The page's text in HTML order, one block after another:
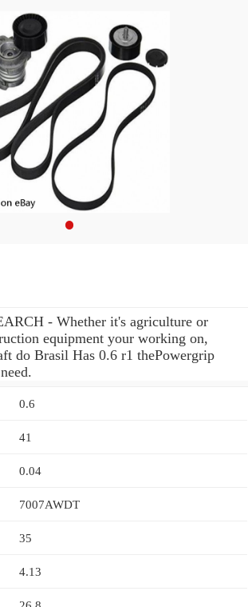
- Whether it's agriculture or
equipment your working on,
do Brasil Has 0.6 r1 thePowergrip
0.6
41
0.04
7007AWDT
35
4.13